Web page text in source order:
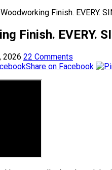
Finish. EVERY.
Finish. EVERY.
2026 22 Comments
Share on Facebook